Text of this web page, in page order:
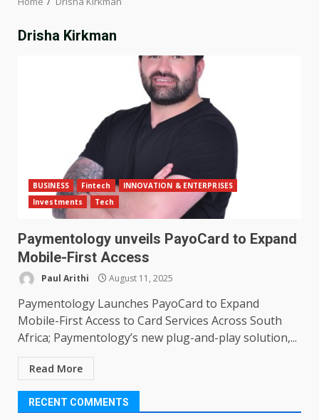
Drisha Kirkman
BUSINESS Fintech
INNOVATION & ENTERPRISES
Investments
Tech
Paymentology unveils PayoCard to Expand
Mobile-First Access
Paul Arithi August 11, 2025
Paymentology Launches PayoCard to Expand
Mobile-First Access to Card Services Across South
Africa; Paymentology’s new plug-and-play solution,...
Read More
RECENT COMMENTS